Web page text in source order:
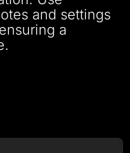
and settings
a